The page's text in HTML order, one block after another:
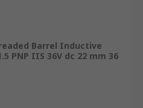
Sensors
in
picking and packing
areas, they are
Barrel Inductive
PNP IIS 36V dc 22 mm 36